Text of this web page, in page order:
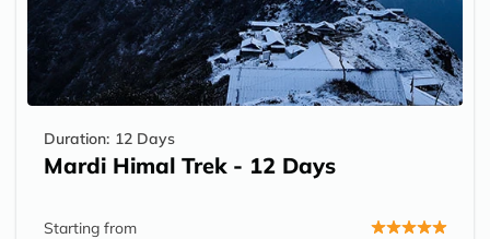
Duration: 12 Days
Mardi Himal Trek - 12 Days
Starting from